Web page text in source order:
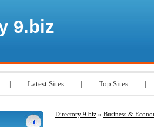
9.biz
| Latest Sites | Top Sites |
Directory 9.biz » Business &